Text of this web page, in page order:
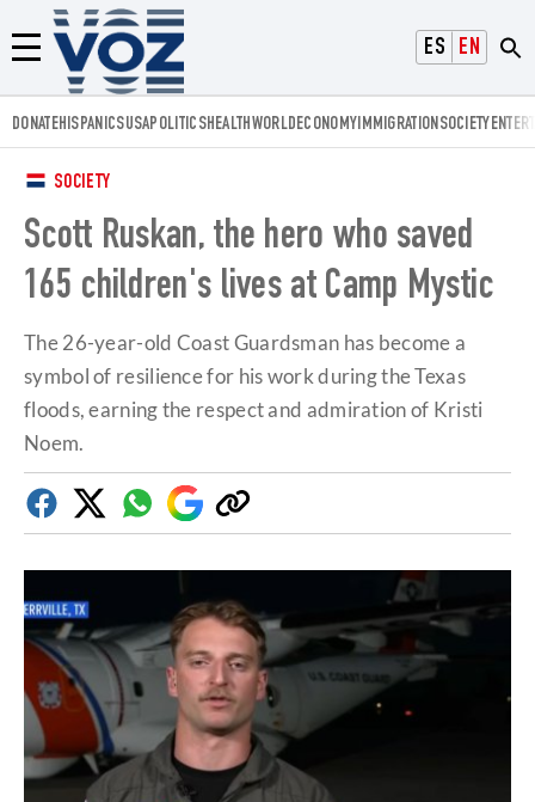
ESPAÑOL
ENGLISH
Menú
Voz.us
DONATEHISPANICSUSAPOLITICSHEALTHWORLDECONOMYIMMIGRATIONSOCIETY
SOCIETY
Scott Ruskan, the hero who saved
165 children's lives at Camp Mystic
The 26-year-old Coast Guardsman has become a
symbol of resilience for his work during the Texas
floods, earning the respect and admiration of Kristi
Noem.
FacebookTwitterWhatsapp
Google
Discover
Copy
link